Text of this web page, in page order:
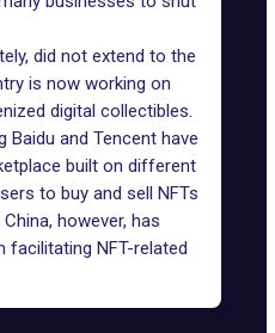
did not extend to the
is now working on
digital collectibles.
Baidu and Tencent have
built on different
to buy and sell NFTs
however, has
facilitating NFT-related